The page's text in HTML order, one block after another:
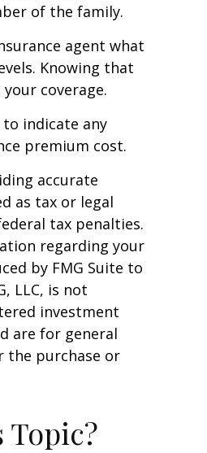
of the family.
agent what
Knowing that
coverage.
indicate any
premium cost.
accurate
as tax or legal
tax penalties.
regarding your
by FMG Suite to
LLC, is not
investment
are for general
the purchase or
Topic?